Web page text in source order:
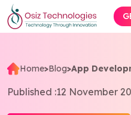
Home>Blog>App
Published :12 November
Explore AI